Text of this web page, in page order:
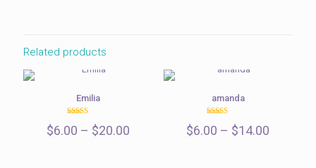
Related products
Emilia
Rated
5.00
out of 5
$6.00 – $20.00Price
amanda
Rated
5.00
out of 5
$6.00 – $14.00